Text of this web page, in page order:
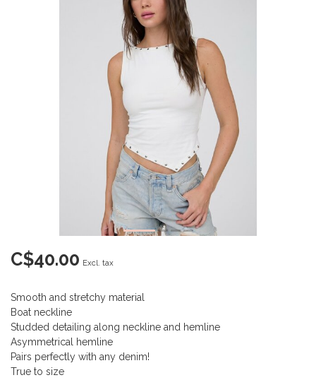
C$40.00 Excl. tax
Smooth and stretchy material
Boat neckline
Studded detailing along neckline and hemline
Asymmetrical hemline
Pairs perfectly with any denim!
True to size